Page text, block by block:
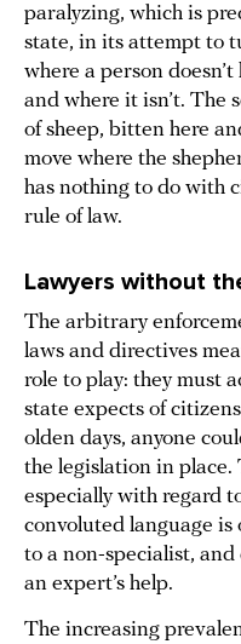
paralyzing, which is
state, in its attempt to
where a person
and where it isn’t. The
of sheep, bitten here
move where the
has nothing to do with
rule of law.
Lawyers without
The arbitrary
laws and directives
role to play: they must
state expects of
olden days, anyone
the legislation in place.
especially with regard
convoluted language
to a non-specialist,
an expert’s help.
The increasing